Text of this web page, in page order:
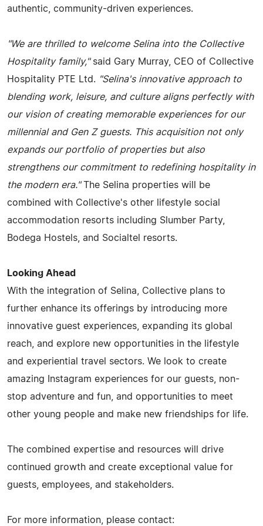
authentic, community-driven experiences.
"We are thrilled to welcome Selina into the Collective
Hospitality family," said Gary Murray, CEO of Collective
Hospitality PTE Ltd. "Selina's innovative approach to
blending work, leisure, and culture aligns perfectly with
our vision of creating memorable experiences for our
millennial and Gen Z guests. This acquisition not only
expands our portfolio of properties but also
strengthens our commitment to redefining hospitality in
the modern era."The Selina properties will be
combined with Collective's other lifestyle social
accommodation resorts including Slumber Party,
Bodega Hostels, and Socialtel resorts.
Looking Ahead
With the integration of Selina, Collective plans to
further enhance its offerings by introducing more
innovative guest experiences, expanding its global
reach, and explore new opportunities in the lifestyle
and experiential travel sectors. We look to create
amazing Instagram experiences for our guests, non-
stop adventure and fun, and opportunities to meet
other young people and make new friendships for life.
The combined expertise and resources will drive
continued growth and create exceptional value for
guests, employees, and stakeholders.
For more information, please contact: